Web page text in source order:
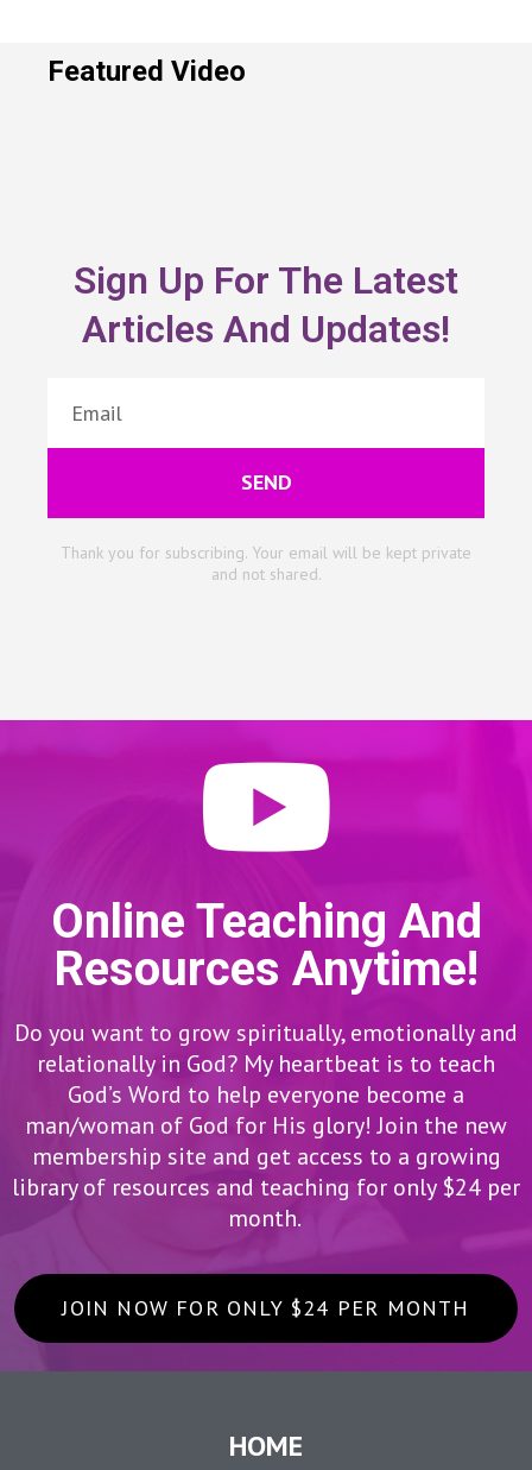
Featured Video
Sign Up For The Latest
Articles And Updates!
SEND
Thank you for subscribing. Your email will be kept private
and not shared.
Online Teaching And
Resources Anytime!
Do you want to grow spiritually, emotionally and
relationally in God? My heartbeat is to teach
God’s Word to help everyone become a
man/woman of God for His glory! Join the new
membership site and get access to a growing
library of resources and teaching for only $24 per
month.
JOIN NOW FOR ONLY $24 PER MONTH
HOME